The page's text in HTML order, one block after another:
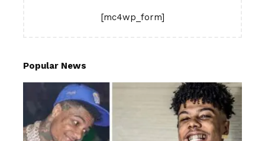
[mc4wp_form]
Popular News